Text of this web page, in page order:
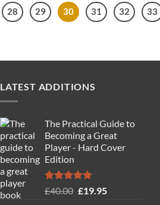
28 29 30 31 32 33
LATEST ADDITIONS
The Practical Guide to
Becoming a Great
Player - Hard Cover
Edition
Rated5.00
£40.00 Original
£19.95Current